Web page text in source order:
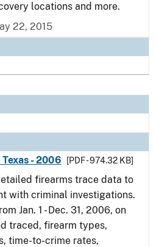
locations and more.
22, 2015
- 2006
[PDF - 974.32 KB]
firearms trace data to
with criminal investigations.
Jan. 1 - Dec. 31, 2006, on
traced, firearm types,
time-to-crime rates,